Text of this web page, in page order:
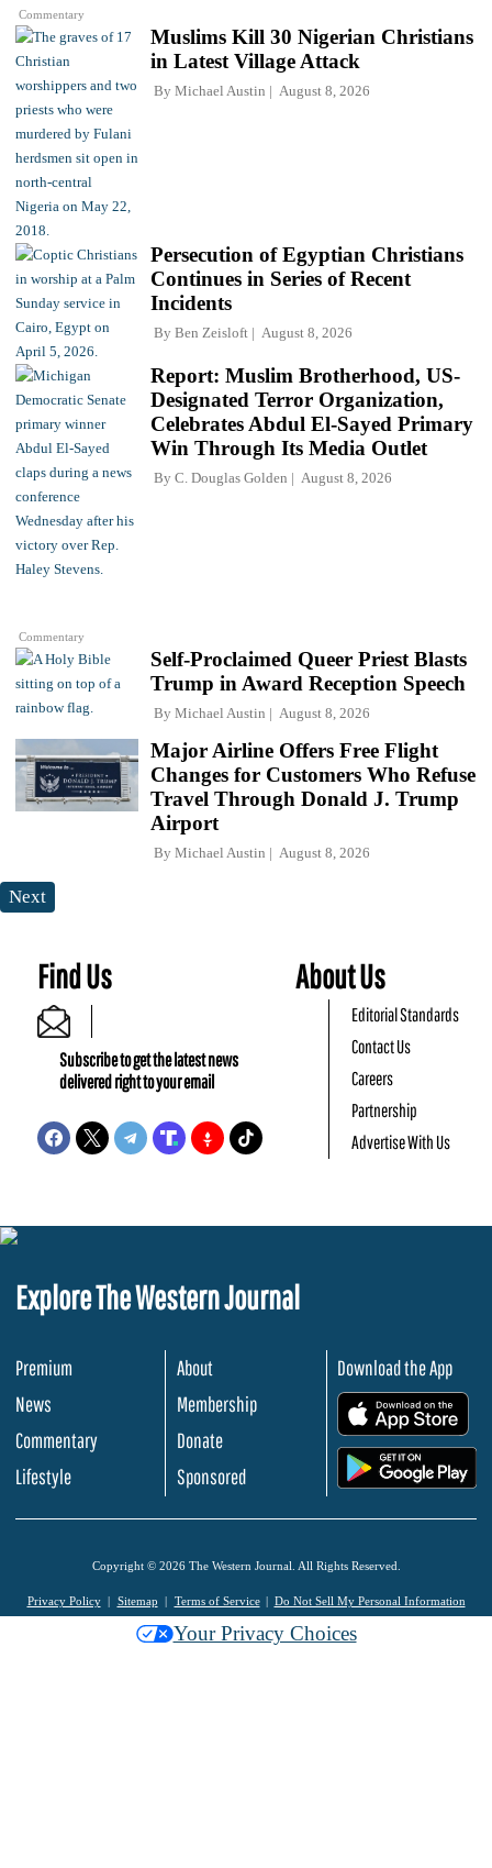
Commentary
Muslims Kill 30 Nigerian Christians
in Latest Village Attack
By Michael Austin August 8, 2026
Persecution of Egyptian Christians
Continues in Series of Recent
Incidents
By Ben Zeisloft August 8, 2026
Commentary
Report: Muslim Brotherhood, US-
Designated Terror Organization,
Celebrates Abdul El-Sayed Primary
Win Through Its Media Outlet
By C. Douglas Golden August 8, 2026
Self-Proclaimed Queer Priest Blasts
Trump in Award Reception Speech
By Michael Austin August 8, 2026
Major Airline Offers Free Flight
Changes for Customers Who Refuse
Travel Through Donald J. Trump
Airport
By Michael Austin August 8, 2026
Next
Find Us
Subscribe to get the latest news
delivered right to your email
About Us
Editorial Standards
Contact Us
Careers
Partnership
Advertise With Us
Explore The Western Journal
Premium
News
Commentary
Lifestyle
About
Membership
Donate
Sponsored
Download the App
Copyright © 2026 The Western Journal. All Rights Reserved.
Privacy Policy Sitemap Terms of Service Do Not Sell My Personal Information
Your Privacy Choices